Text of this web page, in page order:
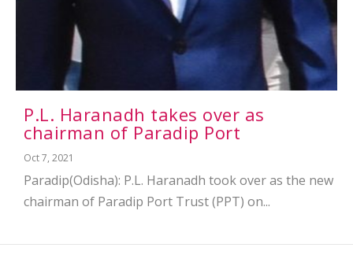
P.L. Haranadh takes over as
chairman of Paradip Port
Oct 7, 2021
Paradip(Odisha): P.L. Haranadh took over as the new
chairman of Paradip Port Trust (PPT) on...